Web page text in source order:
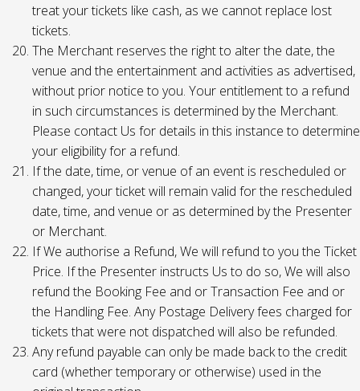
treat your tickets like cash, as we cannot replace lost
tickets.
The Merchant reserves the right to alter the date, the
venue and the entertainment and activities as advertised,
without prior notice to you. Your entitlement to a refund
in such circumstances is determined by the Merchant.
Please contact Us for details in this instance to determine
your eligibility for a refund.
If the date, time, or venue of an event is rescheduled or
changed, your ticket will remain valid for the rescheduled
date, time, and venue or as determined by the Presenter
or Merchant.
If We authorise a Refund, We will refund to you the Ticket
Price. If the Presenter instructs Us to do so, We will also
refund the Booking Fee and or Transaction Fee and or
the Handling Fee. Any Postage Delivery fees charged for
tickets that were not dispatched will also be refunded.
Any refund payable can only be made back to the credit
card (whether temporary or otherwise) used in the